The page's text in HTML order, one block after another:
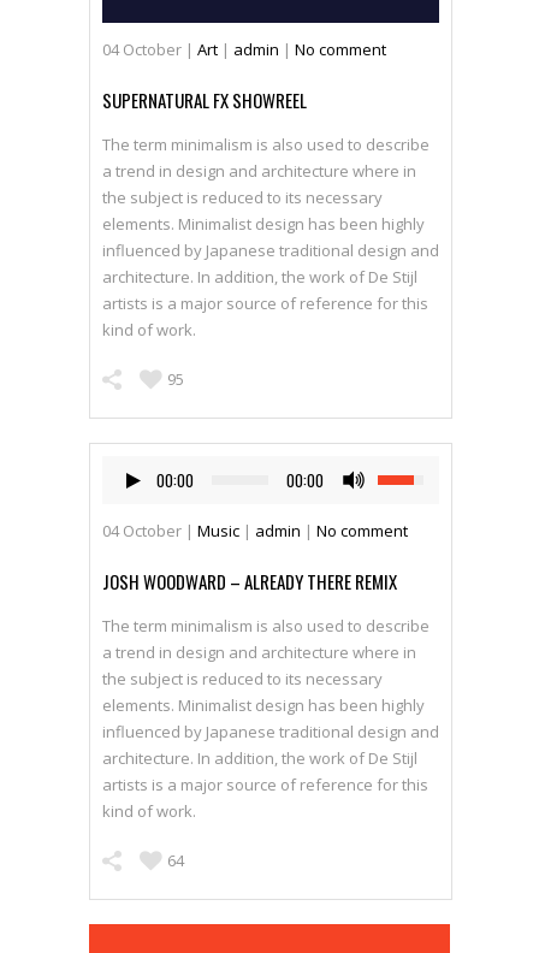
04 October | Art | admin | No comment
SUPERNATURAL FX SHOWREEL
The term minimalism is also used to describe
a trend in design and architecture where in
the subject is reduced to its necessary
elements. Minimalist design has been highly
influenced by Japanese traditional design and
architecture. In addition, the work of De Stijl
artists is a major source of reference for this
kind of work.
95
00:00 00:00
04 October | Music | admin | No comment
JOSH WOODWARD – ALREADY THERE REMIX
The term minimalism is also used to describe
a trend in design and architecture where in
the subject is reduced to its necessary
elements. Minimalist design has been highly
influenced by Japanese traditional design and
architecture. In addition, the work of De Stijl
artists is a major source of reference for this
kind of work.
64